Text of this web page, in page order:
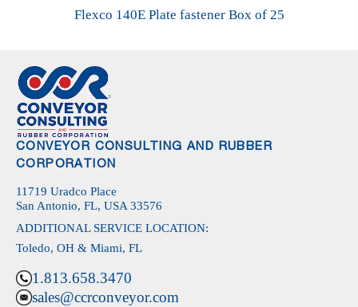
Flexco 140E Plate fastener Box of 25
CONVEYOR CONSULTING AND RUBBER
CORPORATION
11719 Uradco Place
San Antonio, FL, USA 33576
ADDITIONAL SERVICE LOCATION:
Toledo, OH & Miami, FL
1.813.658.3470
sales@ccrconveyor.com